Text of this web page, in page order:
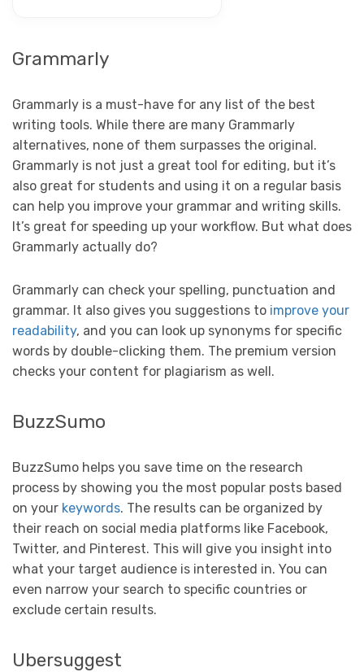
Grammarly
Grammarly is a must-have for any list of the best
writing tools. While there are many Grammarly
alternatives, none of them surpasses the original.
Grammarly is not just a great tool for editing, but it’s
also great for students and using it on a regular basis
can help you improve your grammar and writing skills.
It’s great for speeding up your workflow. But what does
Grammarly actually do?
Grammarly can check your spelling, punctuation and
grammar. It also gives you suggestions to improve your
readability, and you can look up synonyms for specific
words by double-clicking them. The premium version
checks your content for plagiarism as well.
BuzzSumo
BuzzSumo helps you save time on the research
process by showing you the most popular posts based
on your keywords. The results can be organized by
their reach on social media platforms like Facebook,
Twitter, and Pinterest. This will give you insight into
what your target audience is interested in. You can
even narrow your search to specific countries or
exclude certain results.
Ubersuggest